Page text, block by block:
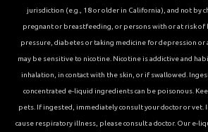
jurisdiction (e.g., 18 or older in California), and not by
pregnant or breastfeeding, or persons with or at risk of
pressure, diabetes or taking medicine for depression or
may be sensitive to nicotine. Nicotine is addictive and
inhalation, in contact with the skin, or if swallowed.
concentrated e-liquid ingredients can be poisonous.
pets. If ingested, immediately consult your doctor or vet.
cause respiratory illness, please consult a doctor. Our e-